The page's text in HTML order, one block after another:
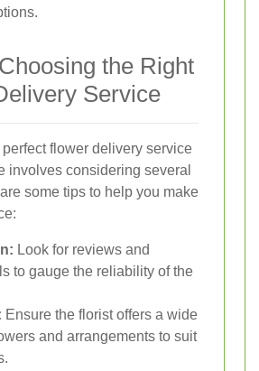
the Right
Service
flower delivery service
involves considering several
some tips to help you make
Look for reviews and
to gauge the reliability of the
Ensure the florist offers a wide
and arrangements to suit